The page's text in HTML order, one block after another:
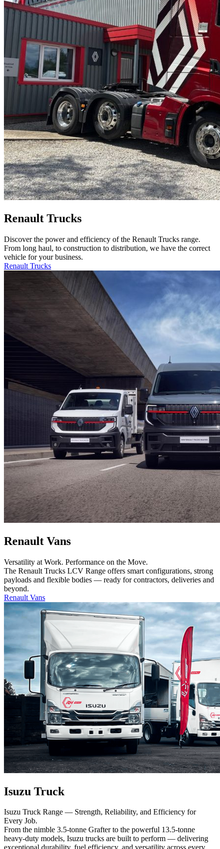
Renault Trucks
Discover the power and efficiency of the Renault Trucks range.
From long haul, to construction to distribution, we have the correct
vehicle for your business.
Renault Trucks
Renault Vans
Versatility at Work. Performance on the Move.
The Renault Trucks LCV Range offers smart configurations, strong
payloads and flexible bodies — ready for contractors, deliveries and
beyond.
Renault Vans
Isuzu Truck
Isuzu Truck Range — Strength, Reliability, and Efficiency for
Every Job.
From the nimble 3.5-tonne Grafter to the powerful 13.5-tonne
heavy-duty models, Isuzu trucks are built to perform — delivering